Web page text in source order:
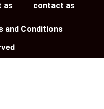
as contact as
and Conditions